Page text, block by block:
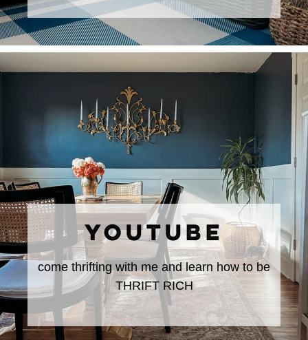
YOUTUBE
come thrifting with me and learn how to be
THRIFT RICH